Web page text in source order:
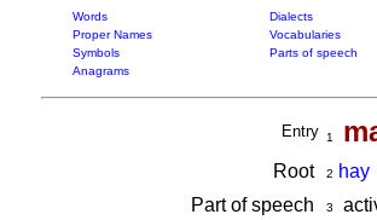
Words Dialects
Proper Names
Vocabularies
Symbols
Parts of speech
Anagrams
Entry 1
Root 2
hay
Part of speech
3